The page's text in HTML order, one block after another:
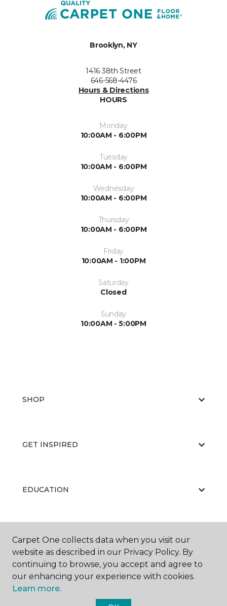
Brooklyn, NY
1416 38th Street
646-568-4476
Hours & Directions
HOURS
Monday
10:00AM - 6:00PM
Tuesday
10:00AM - 6:00PM
Wednesday
10:00AM - 6:00PM
Thursday
10:00AM - 6:00PM
Friday
10:00AM - 1:00PM
Saturday
Closed
Sunday
10:00AM - 5:00PM
SHOP
GET INSPIRED
EDUCATION
ABOUT US
Carpet One collects data when you visit our
website as described in our Privacy Policy. By
continuing to browse, you accept and agree to
our enhancing your experience with cookies.
Learn more.